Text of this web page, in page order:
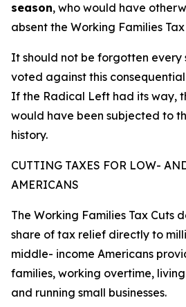
season, who would have
absent the Working Families Tax
It should not be forgotten every
voted against this
If the Radical Left had its way,
would have been subjected to
history.
CUTTING TAXES FOR LOW-
AMERICANS
The Working Families Tax Cuts
share of tax relief directly to
middle- income Americans
families, working overtime,
and running small businesses.